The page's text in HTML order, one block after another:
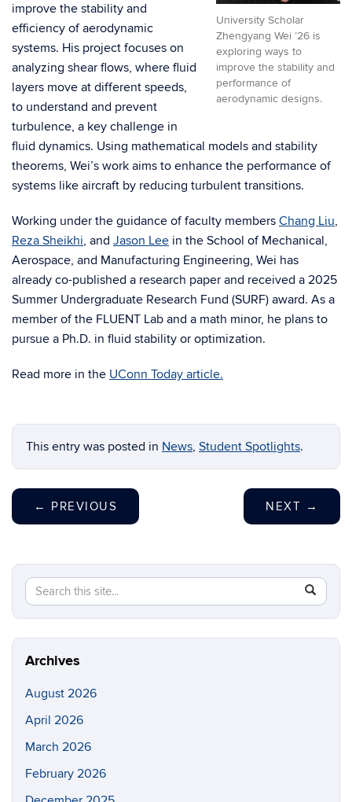
University Scholar
Zhengyang Wei ’26 is
exploring ways to
improve the stability and
performance of
aerodynamic designs.
improve the stability and
efficiency of aerodynamic
systems. His project focuses on
analyzing shear flows, where fluid
layers move at different speeds,
to understand and prevent
turbulence, a key challenge in
fluid dynamics. Using mathematical models and stability
theorems, Wei’s work aims to enhance the performance of
systems like aircraft by reducing turbulent transitions.
Working under the guidance of faculty members Chang Liu,
Reza Sheikhi, and Jason Lee in the School of Mechanical,
Aerospace, and Manufacturing Engineering, Wei has
already co-published a research paper and received a 2025
Summer Undergraduate Research Fund (SURF) award. As a
member of the FLUENT Lab and a math minor, he plans to
pursue a Ph.D. in fluid stability or optimization.
Read more in the UConn Today article.
This entry was posted in News, Student Spotlights.
← PREVIOUS NEXT →
Search
this
Site
Search
in
https://
Archives
August 2026
April 2026
March 2026
February 2026